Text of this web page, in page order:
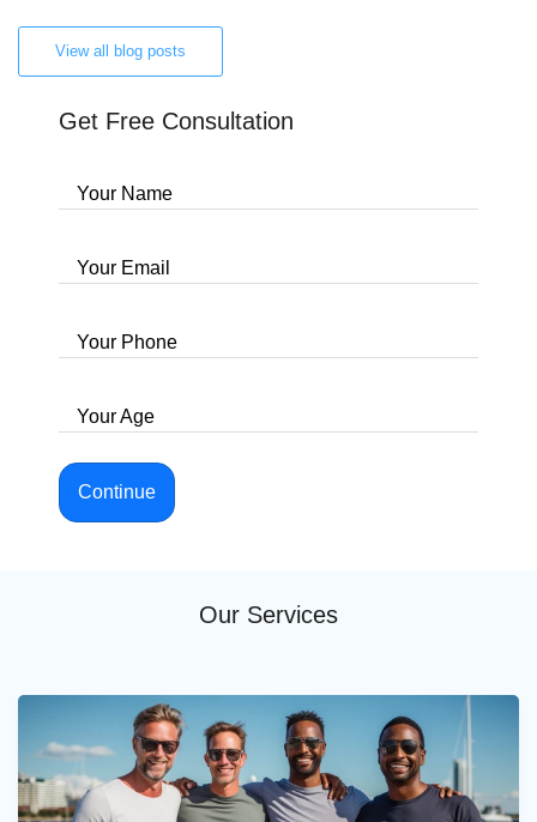
View all blog posts
Get Free Consultation
Your Name
Your Email
Your Phone
Your Age
Continue
Our Services